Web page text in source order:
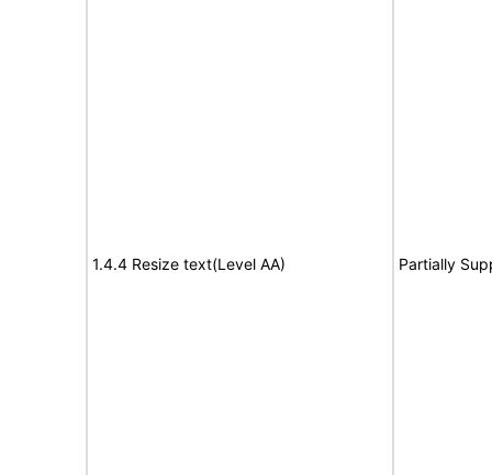
1.4.4 Resize text(Level AA) Partially